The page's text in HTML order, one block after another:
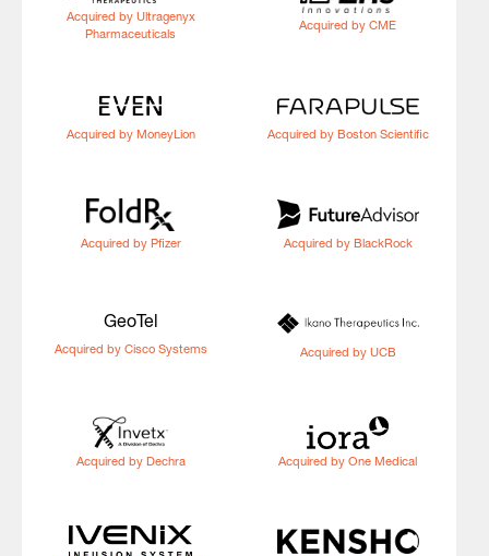
Acquired by Ultragenyx
Pharmaceuticals
Acquired by CME
Acquired by MoneyLion Acquired by Boston Scientific
Acquired by Pfizer Acquired by BlackRock
GeoTel
Acquired by Cisco Systems Acquired by UCB
Acquired by Dechra Acquired by One Medical